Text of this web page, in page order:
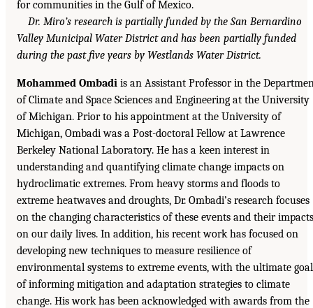
for communities in the Gulf of Mexico.
Dr. Miro’s research is partially funded by the San Bernardino
Valley Municipal Water District and has been partially funded
during the past five years by Westlands Water District.
Mohammed Ombadi is an Assistant Professor in the
of Climate and Space Sciences and Engineering at the University
of Michigan. Prior to his appointment at the University of
Michigan, Ombadi was a Post-doctoral Fellow at Lawrence
Berkeley National Laboratory. He has a keen interest in
understanding and quantifying climate change impacts on
hydroclimatic extremes. From heavy storms and floods to
extreme heatwaves and droughts, Dr. Ombadi’s research focuses
on the changing characteristics of these events and their impacts
on our daily lives. In addition, his recent work has focused on
developing new techniques to measure resilience of
environmental systems to extreme events, with the ultimate goal
of informing mitigation and adaptation strategies to climate
change. His work has been acknowledged with awards from the